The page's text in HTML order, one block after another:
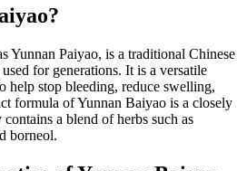
Yunnan Paiyao, is a traditional Chinese
for generations. It is a versatile
stop bleeding, reduce swelling,
formula of Yunnan Baiyao is a closely
a blend of herbs such as
borneol.